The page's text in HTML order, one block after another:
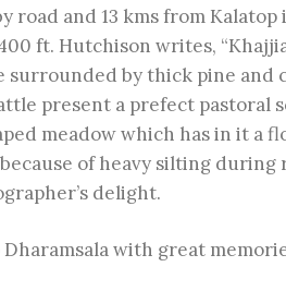
road and 13 kms from
ft. Hutchison writes,
surrounded by thick pine and
present a prefect pastoral
meadow which has in it a
of heavy silting during
delight.
with great